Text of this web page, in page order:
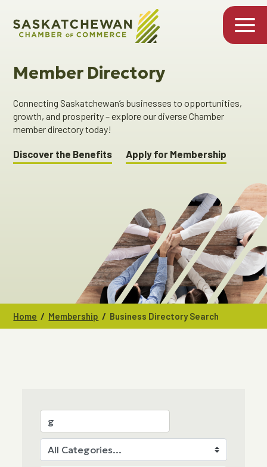
Member Directory
Connecting Saskatchewan’s businesses to opportunities,
growth, and prosperity – explore our diverse Chamber
member directory today!
Discover the Benefits Apply for Membership
Home / Membership / Business Directory Search